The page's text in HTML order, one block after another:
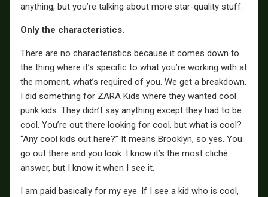
anything, but you’re talking about more star-quality stuff.
Only the characteristics.
There are no characteristics because it comes down to
the thing where it’s specific to what you’re working with at
the moment, what’s required of you. We get a breakdown.
I did something for ZARA Kids where they wanted cool
punk kids. They didn’t say anything except they had to be
cool. You’re out there looking for cool, but what is cool?
“Any cool kids out here?” It means Brooklyn, so yes. You
go out there and you look. I know it’s the most cliché
answer, but I know it when I see it.
I am paid basically for my eye. If I see a kid who is cool,